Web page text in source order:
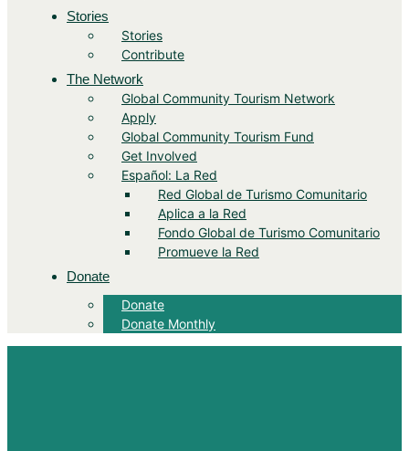
Stories
Stories
Contribute
The Network
Global Community Tourism Network
Apply
Global Community Tourism Fund
Get Involved
Español: La Red
Red Global de Turismo Comunitario
Aplica a la Red
Fondo Global de Turismo Comunitario
Promueve la Red
Donate
Donate
Donate Monthly